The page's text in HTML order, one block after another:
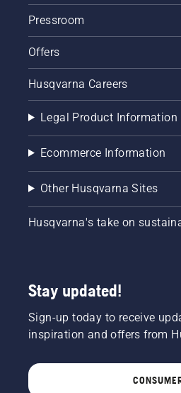
Pressroom
Offers
Husqvarna Careers
Legal Product Information
Ecommerce Information
Other Husqvarna Sites
Husqvarna's take on
Stay updated!
Sign-up today to receive
inspiration and offers from